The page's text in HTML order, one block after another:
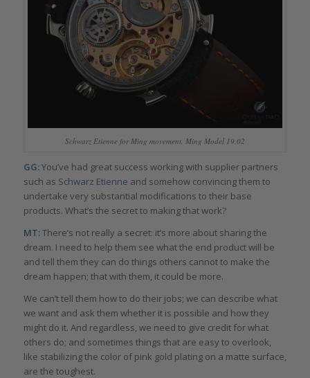
Schwarz Etienne for Ming movement, Ming Model 19.02
GG:You’ve had great success working with supplier partners
such as Schwarz Etienne and somehow convincing them to
undertake very substantial modifications to their base
products. What’s the secret to making that work?
MT:There’s not really a secret: it’s more about sharing the
dream. I need to help them see what the end product will be
and tell them they can do things others cannot to make the
dream happen; that with them, it could be more.
We can’t tell them how to do their jobs; we can describe what
we want and ask them whether it is possible and how they
might do it. And regardless, we need to give credit for what
others do; and sometimes things that are easy to overlook,
like stabilizing the color of pink gold plating on a matte surface,
are the toughest.